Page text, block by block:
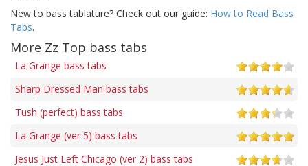
New to bass tablature? Check out our guide: How to Read Bass
Tabs.
More Zz Top bass tabs
La Grange bass tabs
Sharp Dressed Man bass tabs
Tush (perfect) bass tabs
La Grange (ver 5) bass tabs
Jesus Just Left Chicago (ver 2) bass tabs